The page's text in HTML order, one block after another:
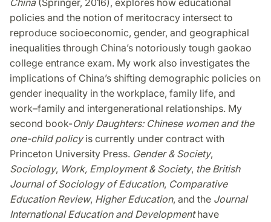
policies and the notion of meritocracy intersect to
reproduce socioeconomic, gender, and geographical
inequalities through China’s notoriously tough gaokao
college entrance exam. My work also investigates the
implications of China’s shifting demographic policies on
gender inequality in the workplace, family life, and
work–family and intergenerational relationships. My
second book-Only Daughters: Chinese women and the
one-child policyis currently under contract with
Princeton University Press. Gender & Society,
Sociology, Work, Employment & Society, the British
Journal of Sociology of Education, Comparative
Education Review, Higher Education, and the Journal
International Education and Developmenthave